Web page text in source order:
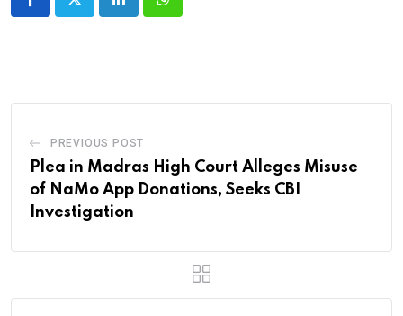
LinkedInWhatsapp
PREVIOUS POST
Plea in Madras High Court Alleges Misuse
of NaMo App Donations, Seeks CBI
Investigation